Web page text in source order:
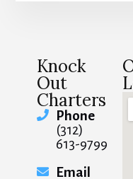
Knock
Out
Charters
Phone
(312)
613-9799
Email